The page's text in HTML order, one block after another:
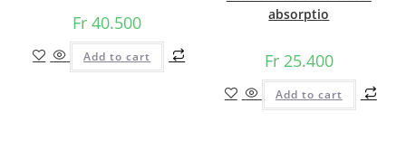
Fr 40.500
Add to cart
absorptio
Fr25.400
Add to cart